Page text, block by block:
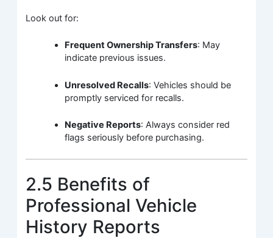
Look out for:
Frequent Ownership Transfers: May
indicate previous issues.
Unresolved Recalls: Vehicles should be
promptly serviced for recalls.
Negative Reports: Always consider red
flags seriously before purchasing.
2.5 Benefits of
Professional Vehicle
History Reports